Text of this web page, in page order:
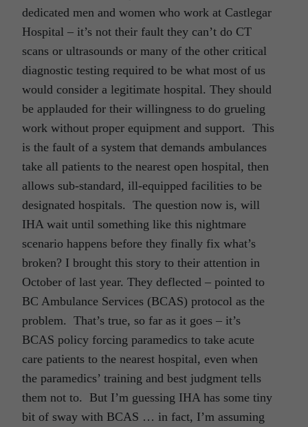
dedicated men and women who work at Castlegar
Hospital – it’s not their fault they can’t do CT
scans or ultrasounds or many of the other critical
diagnostic testing required to be what most of us
would consider a legitimate hospital. They should
be applauded for their willingness to do grueling
work without proper equipment and support. This
is the fault of a system that demands ambulances
take all patients to the nearest open hospital, then
allows sub-standard, ill-equipped facilities to be
designated hospitals. The question now is, will
IHA wait until something like this nightmare
scenario happens before they finally fix what’s
broken? I brought this story to their attention in
October of last year. They deflected – pointed to
BC Ambulance Services (BCAS) protocol as the
problem. That’s true, so far as it goes – it’s
BCAS policy forcing paramedics to take acute
care patients to the nearest hospital, even when
the paramedics’ training and best judgment tells
them not to. But I’m guessing IHA has some tiny
bit of sway with BCAS … in fact, I’m assuming